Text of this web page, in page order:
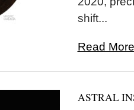
shift...
Read
ASTRAL